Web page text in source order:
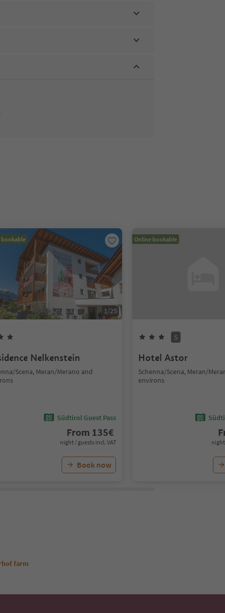
bookable
1/25
Nelkenstein
Scena, Meran/Merano and
Südtirol Guest Pass
From 135€
night / guests incl. VAT
Book now
Online bookable
S
Hotel Astor
Schenna/Scena, Meran/
environs
night
farm